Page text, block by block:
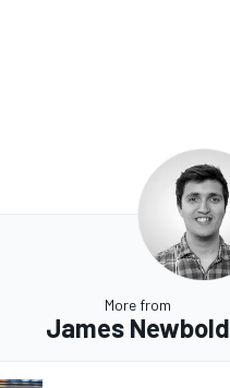
More from
James Newbold